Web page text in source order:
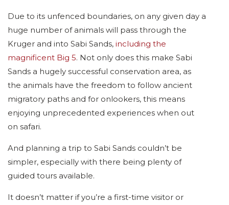
Due to its unfenced boundaries, on any given day a
huge number of animals will pass through the
Kruger and into Sabi Sands, including the
magnificent Big 5. Not only does this make Sabi
Sands a hugely successful conservation area, as
the animals have the freedom to follow ancient
migratory paths and for onlookers, this means
enjoying unprecedented experiences when out
on safari.
And planning a trip to Sabi Sands couldn’t be
simpler, especially with there being plenty of
guided tours available.
It doesn’t matter if you’re a first-time visitor or